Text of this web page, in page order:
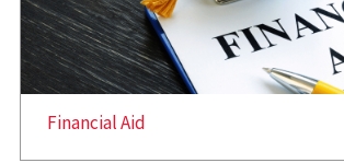
Financial Aid